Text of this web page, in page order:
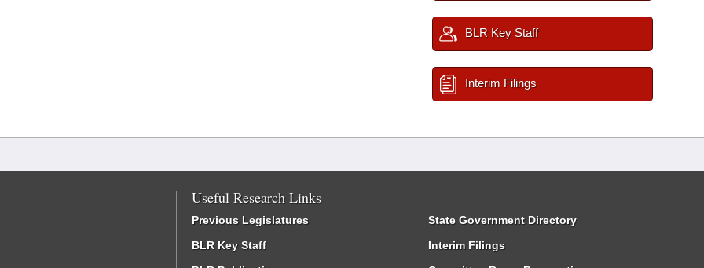
BLR Key Staff
Interim Filings
Useful Research Links
Previous Legislatures
BLR Key Staff
State Government Directory
Interim Filings